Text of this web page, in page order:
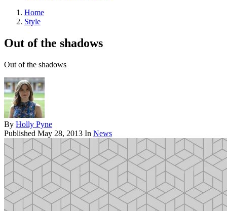
Home
Style
Out of the shadows
Out of the shadows
By Holly Pyne
Published May 28, 2013 In News